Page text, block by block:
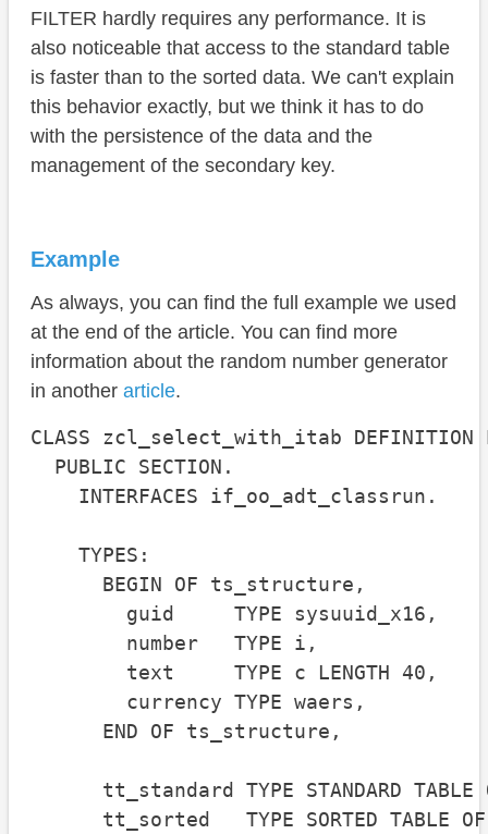
FILTER hardly requires any performance. It is
also noticeable that access to the standard table
is faster than to the sorted data. We can't explain
this behavior exactly, but we think it has to do
with the persistence of the data and the
management of the secondary key.
Example
As always, you can find the full example we used
at the end of the article. You can find more
information about the random number generator
in another article.
CLASS zcl_select_with_itab DEFINITION
PUBLIC SECTION.
INTERFACES if_oo_adt_classrun.
TYPES:
BEGIN OF ts_structure,
guid     TYPE sysuuid_x16,
number   TYPE i,
text     TYPE c LENGTH 40,
currency TYPE waers,
END OF ts_structure,
tt_standard TYPE STANDARD TABLE
tt_sorted   TYPE SORTED TABLE